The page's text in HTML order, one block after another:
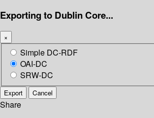
Exporting to Dublin Core...
×
Simple DC-RDF
OAI-DC
SRW-DC
Export Cancel
Share